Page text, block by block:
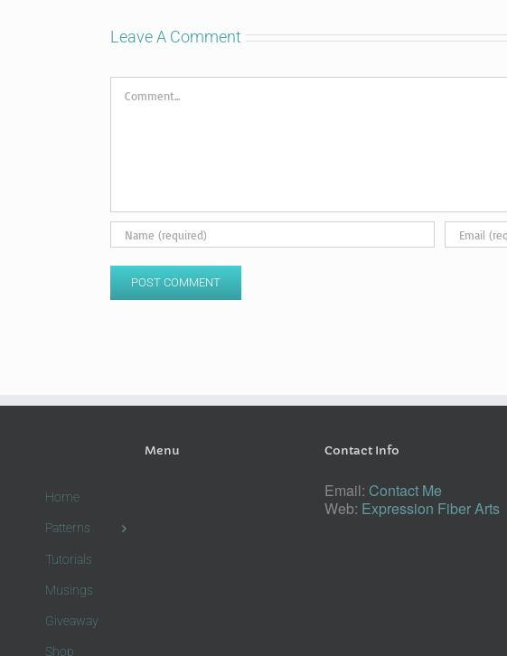
Leave A Comment
Comment
Menu
Home
Patterns
Tutorials
Musings
Giveaway
Shop
Contact Info
Email: Contact Me
Web: Expression Fiber Arts